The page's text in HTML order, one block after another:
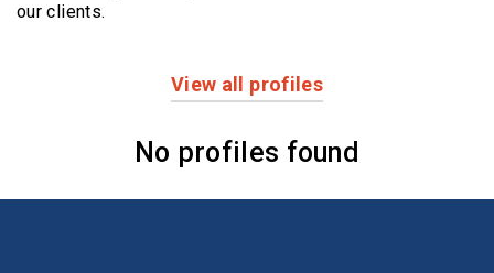
our clients.
View all profiles
No profiles found